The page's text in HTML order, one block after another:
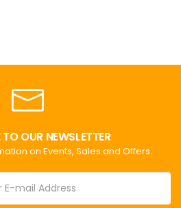
OUR NEWSLETTER
on Events, Sales and Offers.